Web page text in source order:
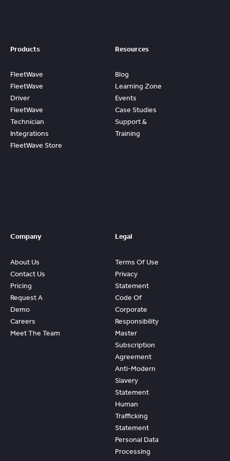
Products
FleetWave
FleetWave
Driver
FleetWave
Technician
Integrations
FleetWave Store
Resources
Blog
Learning Zone
Events
Case Studies
Support &
Training
Company
About Us
Contact Us
Pricing
Request A
Demo
Careers
Meet The Team
Legal
Terms Of Use
Privacy
Statement
Code Of
Corporate
Responsibility
Master
Subscription
Agreement
Anti-Modern
Slavery
Statement
Human
Trafficking
Statement
Personal Data
Processing